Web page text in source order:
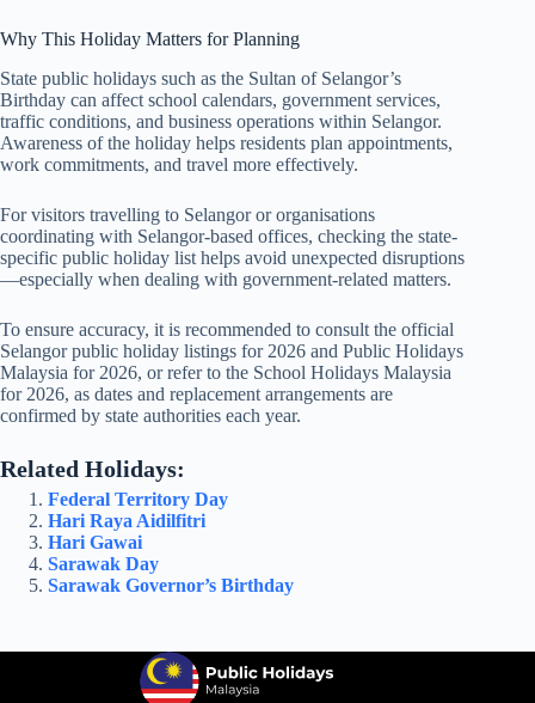
Why This Holiday Matters for Planning
State public holidays such as the Sultan of Selangor’s
Birthday can affect school calendars, government services,
traffic conditions, and business operations within Selangor.
Awareness of the holiday helps residents plan appointments,
work commitments, and travel more effectively.
For visitors travelling to Selangor or organisations
coordinating with Selangor-based offices, checking the state-
specific public holiday list helps avoid unexpected disruptions
—especially when dealing with government-related matters.
To ensure accuracy, it is recommended to consult the official
Selangor public holiday listings for 2026 and Public Holidays
Malaysia for 2026, or refer to the School Holidays Malaysia
for 2026, as dates and replacement arrangements are
confirmed by state authorities each year.
Related Holidays:
Federal Territory Day
Hari Raya Aidilfitri
Hari Gawai
Sarawak Day
Sarawak Governor’s Birthday